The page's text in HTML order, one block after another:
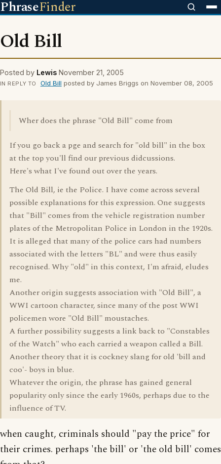
PhraseFinder
Old Bill
Posted by Lewis November 21, 2005
IN REPLY TO Old Bill posted by James Briggs on November 08, 2005
Wher does the phrase "Old Bill" come from
If you go back a pge and search for "old bill" in the box
at the top you'll find our previous didcussions.
Here's what I've found out over the years.
The Old Bill, ie the Police. I have come across several
possible explanations for this expression. One suggests
that "Bill" comes from the vehicle registration number
plates of the Metropolitan Police in London in the 1920s.
It is alleged that many of the police cars had numbers
associated with the letters "BL" and were thus easily
recognised. Why "old" in this context, I'm afraid, eludes
me.
Another origin suggests association with "Old Bill", a
WWI cartoon character, since many of the post WWI
policemen wore "Old Bill" moustaches.
A further possibility suggests a link back to "Constables
of the Watch" who each carried a weapon called a Bill.
Another theory that it is cockney slang for old 'bill and
coo'- boys in blue.
Whatever the origin, the phrase has gained general
popularity only since the early 1960s, perhaps due to the
influence of TV.
when caught, criminals should "pay the price" for
their crimes. perhaps 'the bill' or 'the old bill' comes